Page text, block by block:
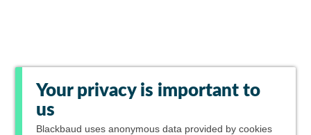
Your privacy is important to
us
Blackbaud uses anonymous data provided by cookies